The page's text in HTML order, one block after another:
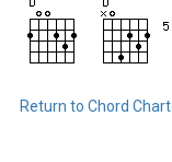
Return to Chord Chart